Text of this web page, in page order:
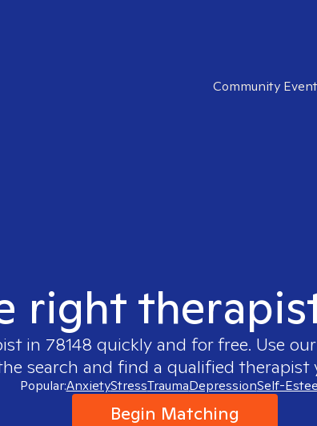
Community
right
in 78148 quickly and for free. Use
search and find a qualified therapist
Popular:AnxietyStressTraumaDepressionSelf-
Begin Matching